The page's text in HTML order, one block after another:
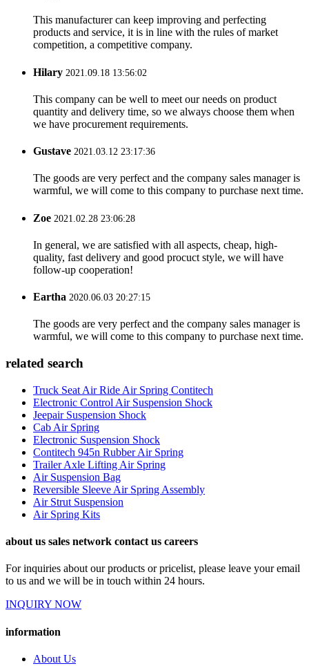
This manufacturer can keep improving and perfecting
products and service, it is in line with the rules of market
competition, a competitive company.
Hilary 2021.09.18 13:56:02
This company can be well to meet our needs on product
quantity and delivery time, so we always choose them when
we have procurement requirements.
Gustave 2021.03.12 23:17:36
The goods are very perfect and the company sales manager is
warmful, we will come to this company to purchase next time.
Zoe 2021.02.28 23:06:28
In general, we are satisfied with all aspects, cheap, high-
quality, fast delivery and good procuct style, we will have
follow-up cooperation!
Eartha 2020.06.03 20:27:15
The goods are very perfect and the company sales manager is
warmful, we will come to this company to purchase next time.
related search
Truck Seat Air Ride Air Spring Contitech
Electronic Control Air Suspension Shock
Jeepair Suspension Shock
Cab Air Spring
Electronic Suspension Shock
Contitech 945n Rubber Air Spring
Trailer Axle Lifting Air Spring
Air Suspension Bag
Reversible Sleeve Air Spring Assembly
Air Strut Suspension
Air Spring Kits
about us sales network contact us careers
For inquiries about our products or pricelist, please leave your email
to us and we will be in touch within 24 hours.
INQUIRY NOW
information
About Us